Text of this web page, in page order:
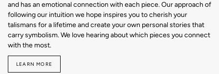
and has an emotional connection with each piece. Our approach of
following our intuition we hope inspires you to cherish your
talismans for a lifetime and create your own personal stories that
carry symbolism. We love hearing about which pieces you connect
with the most.
LEARN MORE